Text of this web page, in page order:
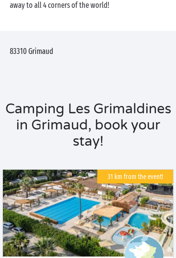
away to all 4 corners of the world!
83310 Grimaud
Camping Les Grimaldines
in Grimaud, book your
stay!
31 km from the event!